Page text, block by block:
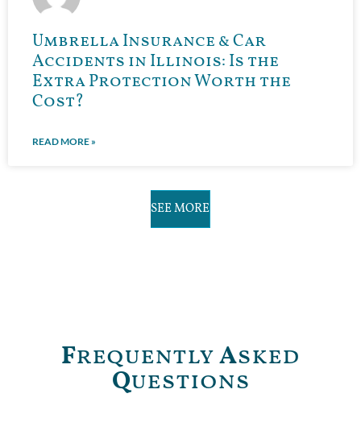
Umbrella Insurance & Car
Accidents in Illinois: Is the
Extra Protection Worth the
Cost?
READ MORE »
SEE MORE
FrequentlyAsked
Questions